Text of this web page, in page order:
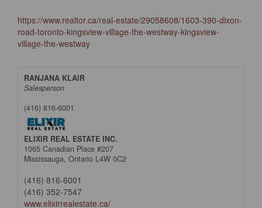
https://www.realtor.ca/real-estate/29058608/1603-390-dixon-
road-toronto-kingsview-village-the-westway-kingsview-
village-the-westway
RANJANA KLAIR
Salesperson
(416) 816-6001
ELIXIR REAL ESTATE INC.
1065 Canadian Place #207
Mississauga, Ontario L4W 0C2
(416) 816-6001
(416) 352-7547
www.elixirrealestate.ca/